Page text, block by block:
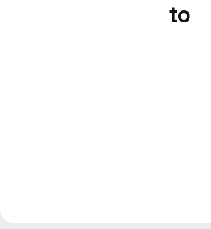
to